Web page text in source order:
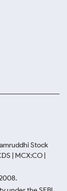
Stock
| MCX:CO |